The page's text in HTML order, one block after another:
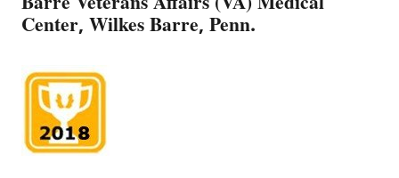
Center, Wilkes Barre, Penn.